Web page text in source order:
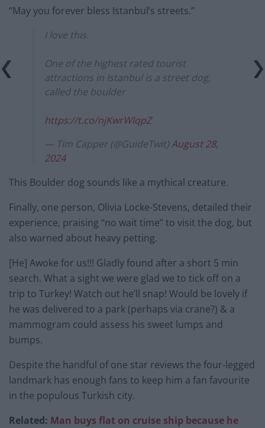
“May you forever bless Istanbul’s streets.”
I love this.
One of the highest rated tourist
attractions in Istanbul is a street dog,
called the boulder
https://t.co/njKwrWlqpZ
— Tim Capper (@GuideTwit)August 28,
2024
This Boulder dog sounds like a mythical creature.
Finally, one person, Olivia Locke-Stevens, detailed their
experience, praising “no wait time” to visit the dog, but
also warned about heavy petting.
[He] Awoke for us!!! Gladly found after a short 5 min
search. What a sight we were glad we to tick off on a
trip to Turkey! Watch out he’ll snap! Would be lovely if
he was delivered to a park (perhaps via crane?) & a
mammogram could assess his sweet lumps and
bumps.
Despite the handful of one star reviews the four-legged
landmark has enough fans to keep him a fan favourite
in the populous Turkish city.
Related: Man buys flat on cruise ship because he